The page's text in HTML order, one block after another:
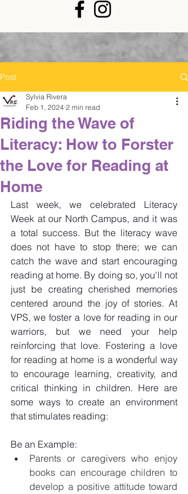
Post
Riding the Wave of
Literacy: How to Forster
the Love for Reading at
Home
Sylvia Rivera
Feb 1, 2024 2 min read
Last week, we celebrated Literacy
Week at our North Campus, and it was
a total success. But the literacy wave
does not have to stop there; we can
catch the wave and start encouraging
reading at home. By doing so, you'll not
just be creating cherished memories
centered around the joy of stories. At
VPS, we foster a love for reading in our
warriors, but we need your help
reinforcing that love. Fostering a love
for reading at home is a wonderful way
to encourage learning, creativity, and
critical thinking in children. Here are
some ways to create an environment
that stimulates reading:
Be an Example:
Parents or caregivers who enjoy
books can encourage children to
develop a positive attitude toward